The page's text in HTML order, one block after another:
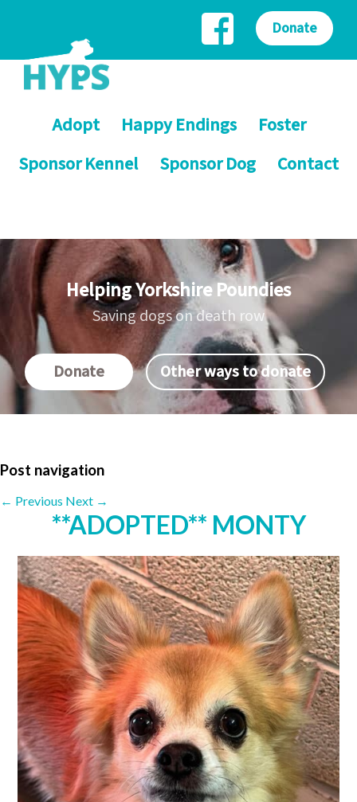
Adopt Happy Endings
Foster
Sponsor Kennel
Sponsor Dog Contact
Donate
Helping Yorkshire Poundies
Saving dogs on death row
Donate Other ways to donate
Post navigation
← Previous Next →
**ADOPTED** MONTY